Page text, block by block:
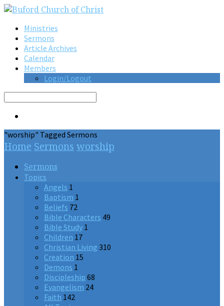
Ministries
Sermons
Article Archives
Calendar
Members
Login/Logout
Search
"worship" Tagged Sermons
Home Sermons worship
Sermons
Topics
Angels 1
Baptism 1
Beliefs 72
Bible Characters 49
Bible Study 1
Children 17
Christian Living 310
Creation 15
Demons 1
Discipleship 68
Evangelism 24
Faith 142